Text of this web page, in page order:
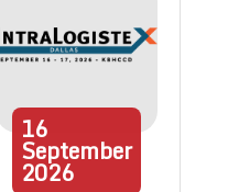
16
September
2026